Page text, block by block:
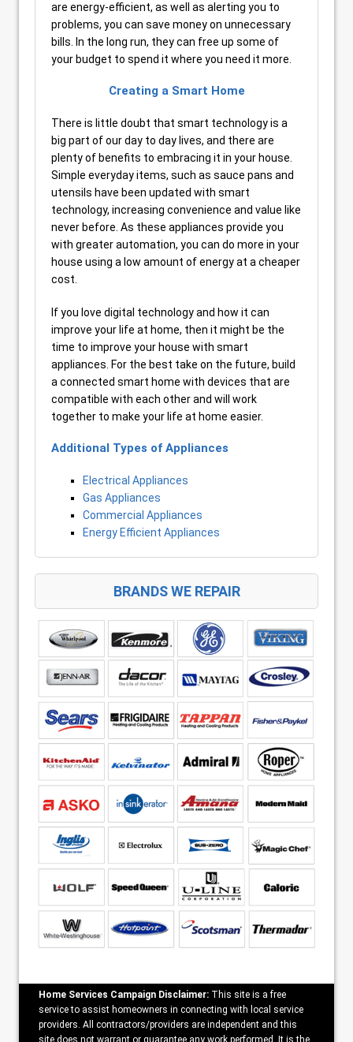
are energy-efficient, as well as alerting you to
problems, you can save money on unnecessary
bills. In the long run, they can free up some of
your budget to spend it where you need it more.
Creating a Smart Home
There is little doubt that smart technology is a
big part of our day to day lives, and there are
plenty of benefits to embracing it in your house.
Simple everyday items, such as sauce pans and
utensils have been updated with smart
technology, increasing convenience and value like
never before. As these appliances provide you
with greater automation, you can do more in your
house using a low amount of energy at a cheaper
cost.
If you love digital technology and how it can
improve your life at home, then it might be the
time to improve your house with smart
appliances. For the best take on the future, build
a connected smart home with devices that are
compatible with each other and will work
together to make your life at home easier.
Additional Types of Appliances
Electrical Appliances
Gas Appliances
Commercial Appliances
Energy Efficient Appliances
BRANDS WE REPAIR
Home Services Campaign Disclaimer: This site is a free
service to assist homeowners in connecting with local service
providers. All contractors/providers are independent and this